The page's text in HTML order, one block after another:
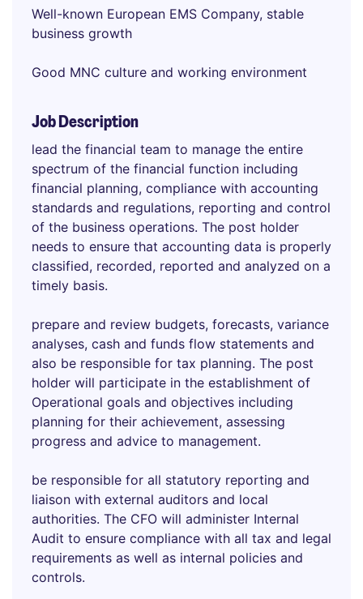
Well-known European EMS Company, stable
business growth
Good MNC culture and working environment
Job Description
lead the financial team to manage the entire
spectrum of the financial function including
financial planning, compliance with accounting
standards and regulations, reporting and control
of the business operations. The post holder
needs to ensure that accounting data is properly
classified, recorded, reported and analyzed on a
timely basis.
prepare and review budgets, forecasts, variance
analyses, cash and funds flow statements and
also be responsible for tax planning. The post
holder will participate in the establishment of
Operational goals and objectives including
planning for their achievement, assessing
progress and advice to management.
be responsible for all statutory reporting and
liaison with external auditors and local
authorities. The CFO will administer Internal
Audit to ensure compliance with all tax and legal
requirements as well as internal policies and
controls.